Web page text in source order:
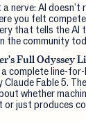
nerve: AI doesn't
you felt
that tells the AI
the community
Full Odyssey
complete line-
Fable 5.
whether
or just produces